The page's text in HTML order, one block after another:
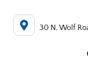
30 N. Wolf